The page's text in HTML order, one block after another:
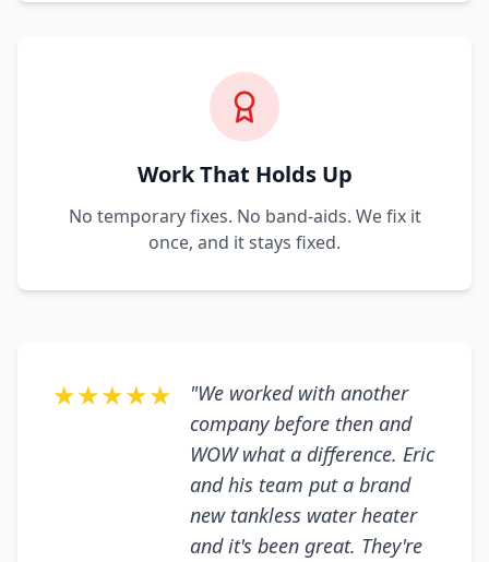
Work That Holds Up
No temporary fixes. No band-aids. We fix it
once, and it stays fixed.
★★★★★
"We worked with another
company before then and
WOW what a difference. Eric
and his team put a brand
new tankless water heater
and it's been great. They're